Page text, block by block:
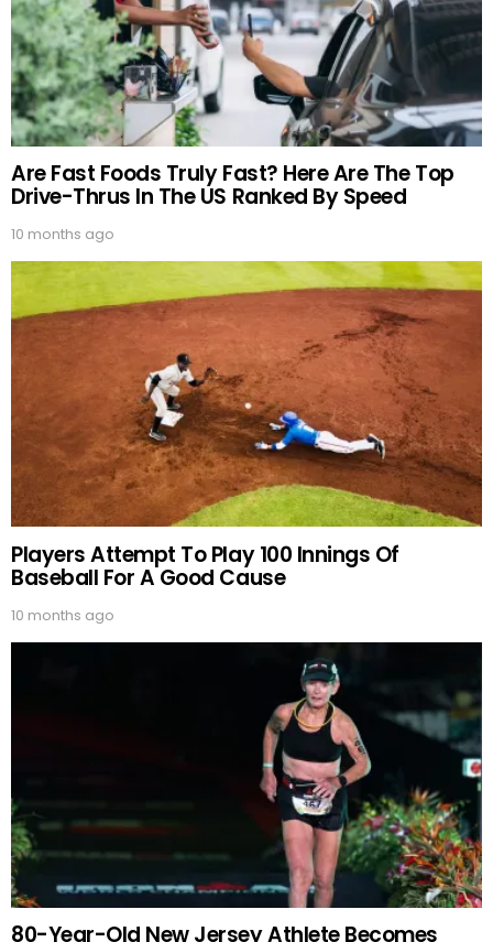
Are Fast Foods Truly Fast? Here Are The Top
Drive-Thrus In The US Ranked By Speed
10 months ago
Players Attempt To Play 100 Innings Of
Baseball For A Good Cause
10 months ago
80-Year-Old New Jersey Athlete Becomes